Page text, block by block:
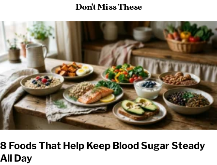
Don't Miss These
8 Foods That Help Keep Blood Sugar Steady
All Day